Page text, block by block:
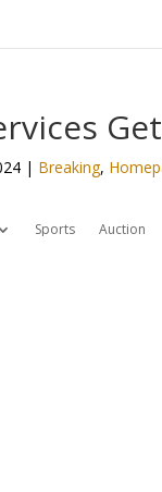
| Breaking,
Sports Auction